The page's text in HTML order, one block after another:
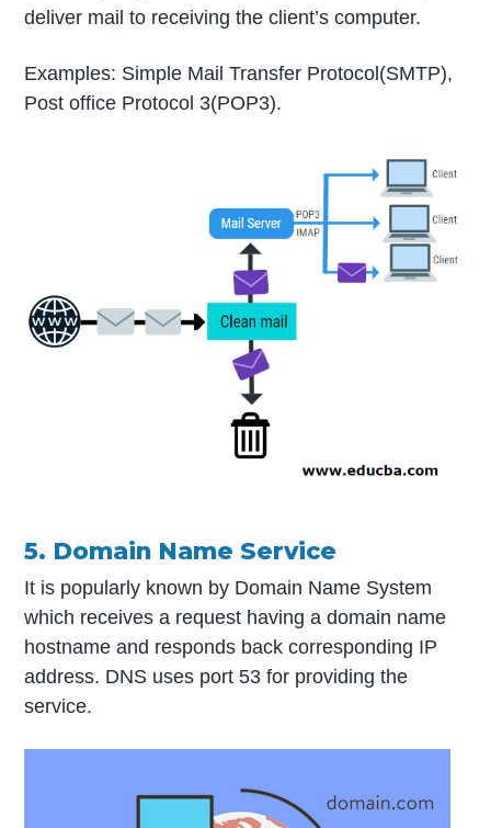
deliver mail to receiving the client’s computer.
Examples: Simple Mail Transfer Protocol(SMTP),
Post office Protocol 3(POP3).
5. Domain Name Service
It is popularly known by Domain Name System
which receives a request having a domain name
hostname and responds back corresponding IP
address. DNS uses port 53 for providing the
service.